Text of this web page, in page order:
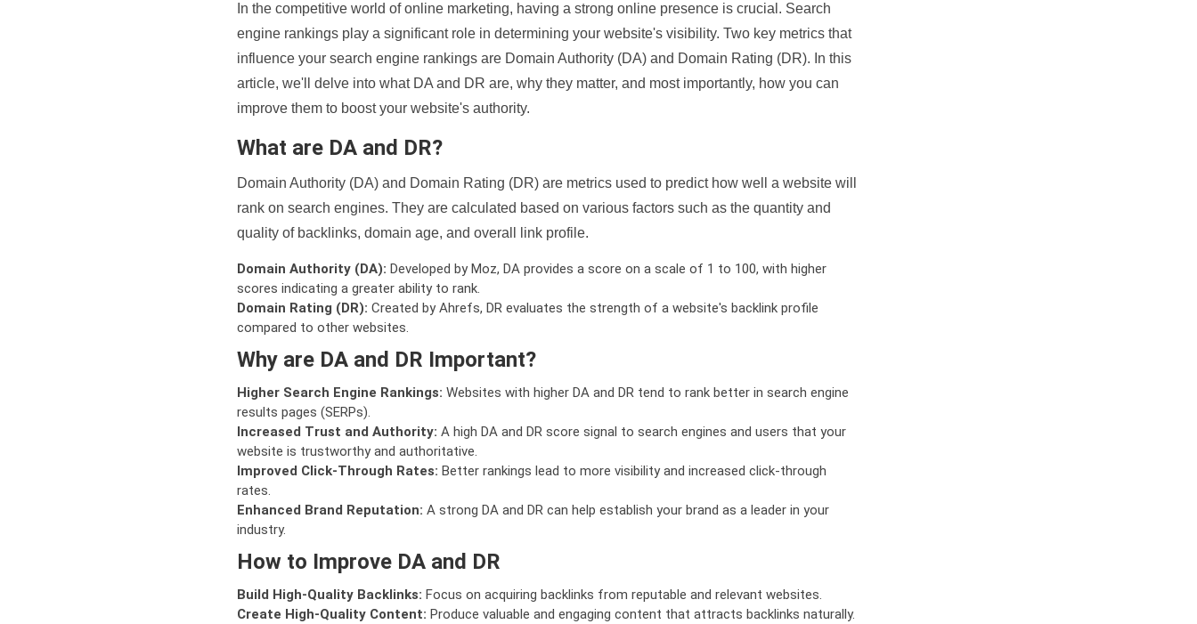
In the competitive world of online marketing, having a strong online presence is crucial. Search
engine rankings play a significant role in determining your website's visibility. Two key metrics that
influence your search engine rankings are Domain Authority (DA) and Domain Rating (DR). In this
article, we'll delve into what DA and DR are, why they matter, and most importantly, how you can
improve them to boost your website's authority.
What are DA and DR?
Domain Authority (DA) and Domain Rating (DR) are metrics used to predict how well a website will
rank on search engines. They are calculated based on various factors such as the quantity and
quality of backlinks, domain age, and overall link profile.
Domain Authority (DA): Developed by Moz, DA provides a score on a scale of 1 to 100, with higher
scores indicating a greater ability to rank.
Domain Rating (DR): Created by Ahrefs, DR evaluates the strength of a website's backlink profile
compared to other websites.
Why are DA and DR Important?
Higher Search Engine Rankings: Websites with higher DA and DR tend to rank better in search engine
results pages (SERPs).
Increased Trust and Authority: A high DA and DR score signal to search engines and users that your
website is trustworthy and authoritative.
Improved Click-Through Rates: Better rankings lead to more visibility and increased click-through
rates.
Enhanced Brand Reputation: A strong DA and DR can help establish your brand as a leader in your
industry.
How to Improve DA and DR
Build High-Quality Backlinks: Focus on acquiring backlinks from reputable and relevant websites.
Create High-Quality Content: Produce valuable and engaging content that attracts backlinks naturally.